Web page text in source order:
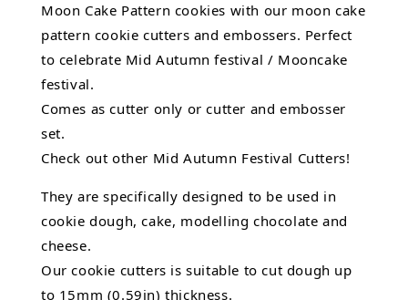
Moon Cake Pattern cookies with our moon cake
pattern cookie cutters and embossers. Perfect
to celebrate Mid Autumn festival / Mooncake
festival.
Comes as cutter only or cutter and embosser
set.
Check out other Mid Autumn Festival Cutters!
They are specifically designed to be used in
cookie dough, cake, modelling chocolate and
cheese.
Our cookie cutters is suitable to cut dough up
to 15mm (0.59in) thickness.